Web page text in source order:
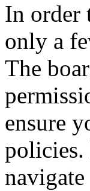
In order
only a
The
ensure
policies.